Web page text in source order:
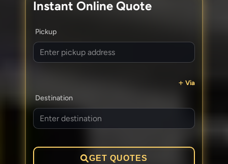
Instant Online Quote
Pickup
Via
Destination
GET QUOTES